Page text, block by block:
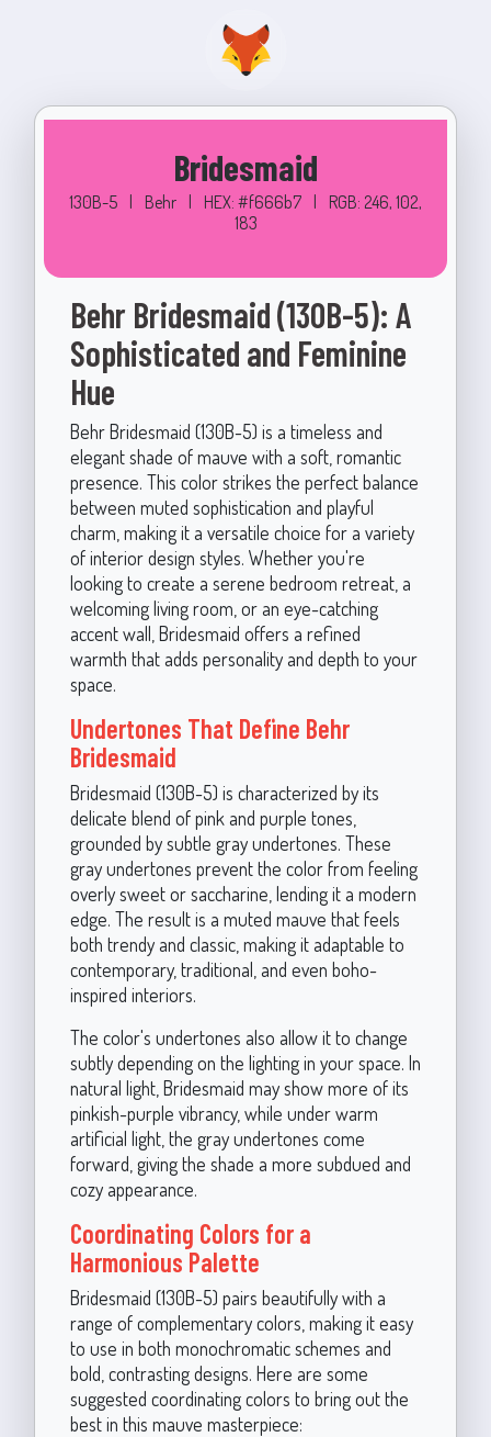
Bridesmaid
130B-5 Behr HEX: #f666b7
RGB: 246, 102,
183
Behr Bridesmaid (130B-5): A
Sophisticated and Feminine
Hue
Behr Bridesmaid (130B-5) is a timeless and
elegant shade of mauve with a soft, romantic
presence. This color strikes the perfect balance
between muted sophistication and playful
charm, making it a versatile choice for a variety
of interior design styles. Whether you're
looking to create a serene bedroom retreat, a
welcoming living room, or an eye-catching
accent wall, Bridesmaid offers a refined
warmth that adds personality and depth to your
space.
Undertones That Define Behr
Bridesmaid
Bridesmaid (130B-5) is characterized by its
delicate blend of pink and purple tones,
grounded by subtle gray undertones. These
gray undertones prevent the color from feeling
overly sweet or saccharine, lending it a modern
edge. The result is a muted mauve that feels
both trendy and classic, making it adaptable to
contemporary, traditional, and even boho-
inspired interiors.
The color's undertones also allow it to change
subtly depending on the lighting in your space. In
natural light, Bridesmaid may show more of its
pinkish-purple vibrancy, while under warm
artificial light, the gray undertones come
forward, giving the shade a more subdued and
cozy appearance.
Coordinating Colors for a
Harmonious Palette
Bridesmaid (130B-5) pairs beautifully with a
range of complementary colors, making it easy
to use in both monochromatic schemes and
bold, contrasting designs. Here are some
suggested coordinating colors to bring out the
best in this mauve masterpiece: